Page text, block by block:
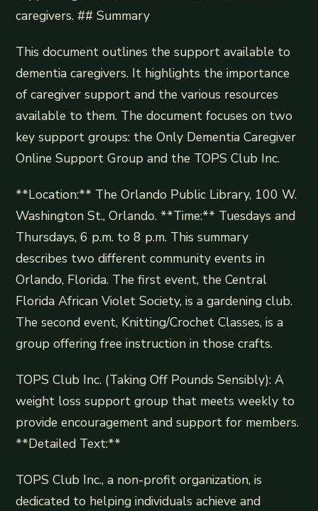
caregivers. ## Summary
This document outlines the support available to
dementia caregivers. It highlights the importance
of caregiver support and the various resources
available to them. The document focuses on two
key support groups: the Only Dementia Caregiver
Online Support Group and the TOPS Club Inc.
**Location:** The Orlando Public Library, 100 W.
Washington St., Orlando. **Time:** Tuesdays and
Thursdays, 6 p.m. to 8 p.m. This summary
describes two different community events in
Orlando, Florida. The first event, the Central
Florida African Violet Society, is a gardening club.
The second event, Knitting/Crochet Classes, is a
group offering free instruction in those crafts.
TOPS Club Inc. (Taking Off Pounds Sensibly): A
weight loss support group that meets weekly to
provide encouragement and support for members.
**Detailed Text:**
TOPS Club Inc., a non-profit organization, is
dedicated to helping individuals achieve and